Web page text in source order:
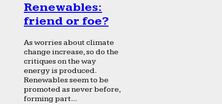
Renewables:
friend or foe?
As worries about climate
change increase, so do the
critiques on the way
energy is produced.
Renewables seem to be
promoted as never before,
forming part...